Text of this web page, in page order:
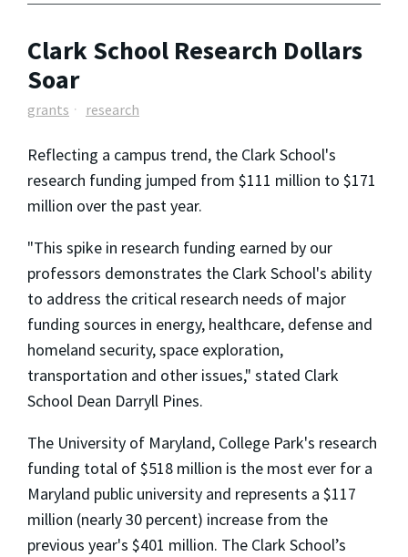
Clark School Research Dollars
Soar
grants research
Reflecting a campus trend, the Clark School's
research funding jumped from $111 million to $171
million over the past year.
"This spike in research funding earned by our
professors demonstrates the Clark School's ability
to address the critical research needs of major
funding sources in energy, healthcare, defense and
homeland security, space exploration,
transportation and other issues," stated Clark
School Dean Darryll Pines.
The University of Maryland, College Park's research
funding total of $518 million is the most ever for a
Maryland public university and represents a $117
million (nearly 30 percent) increase from the
previous year's $401 million. The Clark School’s